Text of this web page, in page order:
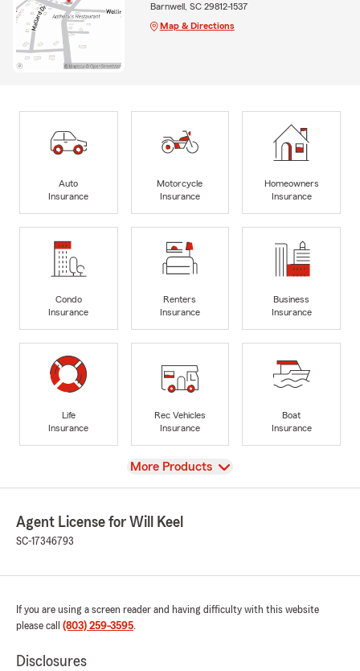
Barnwell, SC 29812-1537
Map & Directions
Auto
Insurance
Motorcycle
Insurance
Homeowners
Insurance
Condo
Insurance
Renters
Insurance
Business
Insurance
Life
Insurance
Rec Vehicles
Insurance
Boat
Insurance
View
More Products
Agent License for Will Keel
SC-17346793
If you are using a screen reader and having difficulty with this website
please call (803) 259-3595.
Disclosures